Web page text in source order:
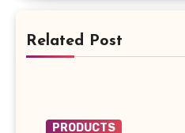
Related Post
PRODUCTS